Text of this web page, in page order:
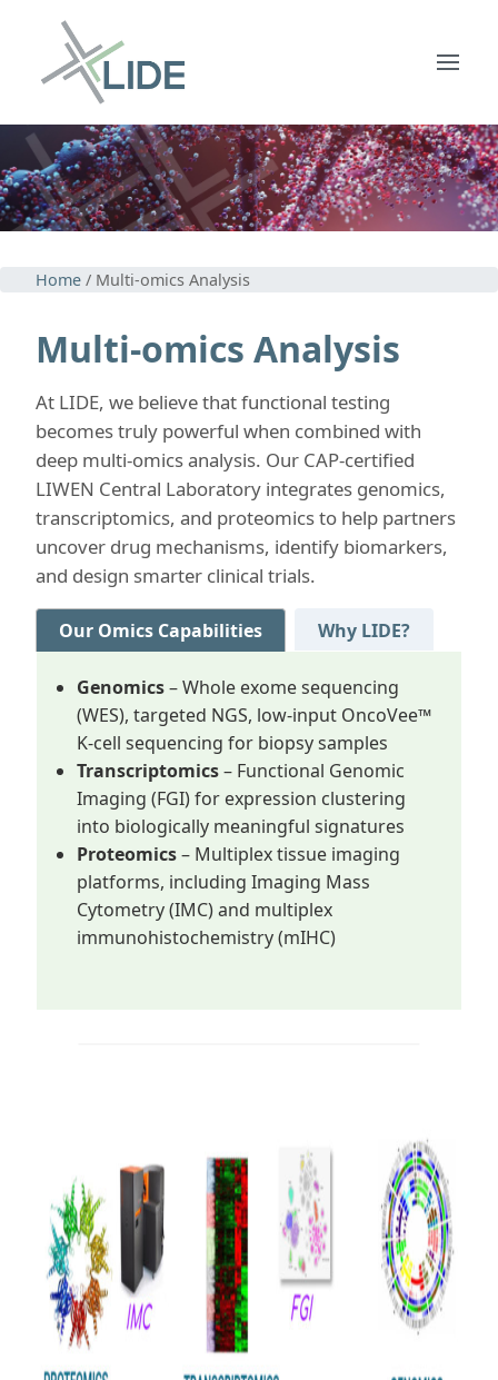
Home / Multi-omics Analysis
Multi-omics Analysis
At LIDE, we believe that functional testing
becomes truly powerful when combined with
deep multi-omics analysis. Our CAP-certified
LIWEN Central Laboratory integrates genomics,
transcriptomics, and proteomics to help partners
uncover drug mechanisms, identify biomarkers,
and design smarter clinical trials.
Our Omics Capabilities Why LIDE?
Genomics– Whole exome sequencing
(WES), targeted NGS, low-input OncoVee™
K-cell sequencing for biopsy samples
Transcriptomics– Functional Genomic
Imaging (FGI) for expression clustering
into biologically meaningful signatures
Proteomics– Multiplex tissue imaging
platforms, including Imaging Mass
Cytometry (IMC) and multiplex
immunohistochemistry (mIHC)